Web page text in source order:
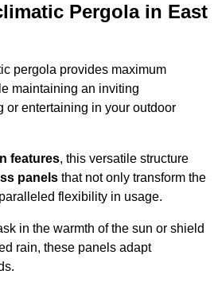
Pergola in East
pergola provides maximum
maintaining an inviting
or entertaining in your outdoor
features, this versatile structure
panels that not only transform the
flexibility in usage.
in the warmth of the sun or shield
rain, these panels adapt